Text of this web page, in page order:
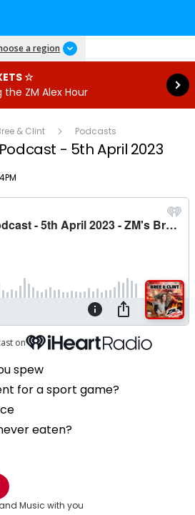
a region
☆
the ZM Alex Hour
Read more
& Clint Podcasts
- 5th April 2023
on
spew
for a sport game?
eaten?
Music with you